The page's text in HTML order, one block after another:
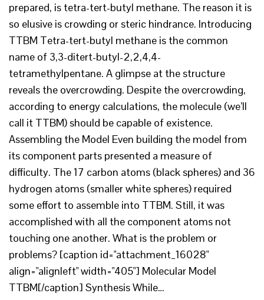
prepared, is tetra-tert-butyl methane. The reason it is
so elusive is crowding or steric hindrance. Introducing
TTBM Tetra-tert-butyl methane is the common
name of 3,3-ditert-butyl-2,2,4,4-
tetramethylpentane. A glimpse at the structure
reveals the overcrowding. Despite the overcrowding,
according to energy calculations, the molecule (we’ll
call it TTBM) should be capable of existence.
Assembling the Model Even building the model from
its component parts presented a measure of
difficulty. The 17 carbon atoms (black spheres) and 36
hydrogen atoms (smaller white spheres) required
some effort to assemble into TTBM. Still, it was
accomplished with all the component atoms not
touching one another. What is the problem or
problems? [caption id="attachment_16028"
align="alignleft" width="405"] Molecular Model
TTBM[/caption] Synthesis While…